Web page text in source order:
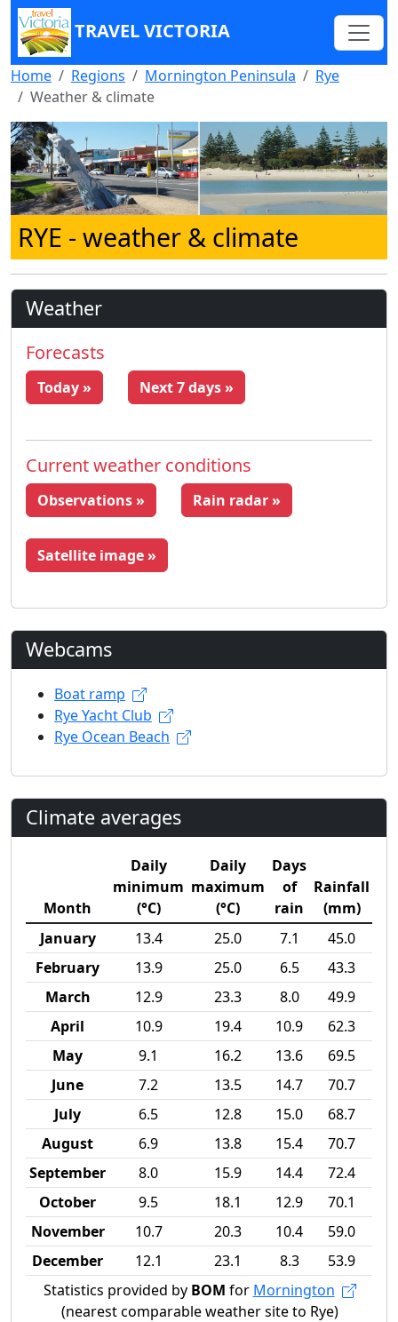
TRAVEL VICTORIA
Home Regions Mornington Peninsula
Rye
Weather & climate
RYE - weather & climate
Weather
Forecasts
Today » Next 7 days »
Current weather conditions
Observations » Rain radar »
Satellite image »
Webcams
Boat ramp
Rye Yacht Club
Rye Ocean Beach
Climate averages
Month
Daily
minimum
(°C)
Daily
maximum
(°C)
Days
of
rain
Rainfall
(mm)
January
13.4 25.0 7.1
45.0
February
13.9 25.0 6.5
43.3
March
12.9 23.3 8.0
49.9
April
10.9 19.4 10.9
62.3
May
9.1 16.2 13.6
69.5
June
7.2 13.5 14.7
70.7
July
6.5 12.8 15.0
68.7
August
6.9 13.8 15.4
70.7
September
8.0 15.9 14.4
72.4
October
9.5 18.1 12.9
70.1
November
10.7 20.3 10.4
59.0
December
12.1 23.1 8.3
53.9
Statistics provided by BOM for Mornington
(nearest comparable weather site to Rye)